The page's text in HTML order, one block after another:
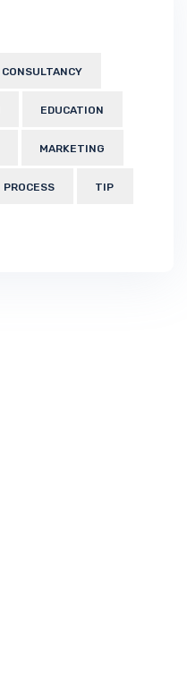
CONSULTANCY
EDUCATION
MARKETING
PROCESS TIP